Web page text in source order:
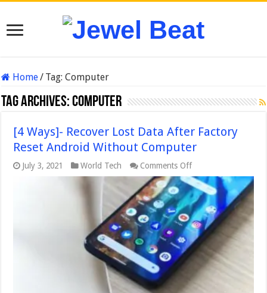
Home/ Tag:Computer
Tag Archives:Computer
[4 Ways]- Recover Lost Data After Factory
Reset Android Without Computer
July 3, 2021 World Tech Comments Offon
[4
Ways]-
Recover
Lost
Data
After
Factory
Reset
Android
Without
Computer